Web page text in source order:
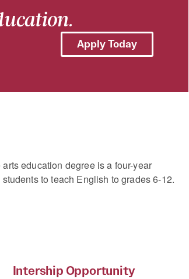
Apply Today
education degree is a four-year
to teach English to grades 6-12.
Intership Opportunity